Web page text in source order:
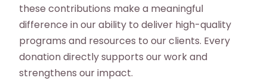
these contributions make a meaningful
difference in our ability to deliver high-quality
programs and resources to our clients. Every
donation directly supports our work and
strengthens our impact.